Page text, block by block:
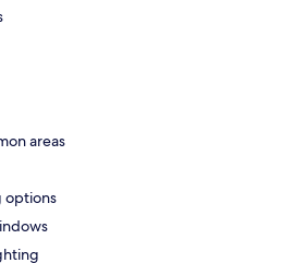
areas
options